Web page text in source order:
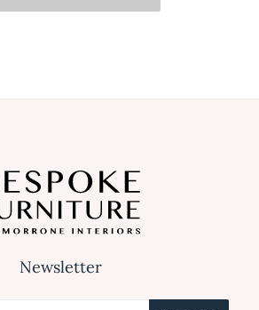
Newsletter